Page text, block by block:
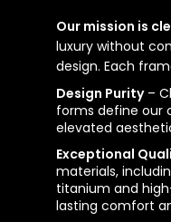
Our mission is
luxury without
design. Each
Design Purity–
forms define our
elevated
Exceptional
materials,
titanium and
lasting comfort